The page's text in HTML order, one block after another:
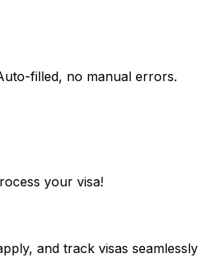
filled, no manual errors.
your visa!
and track visas seamlessly